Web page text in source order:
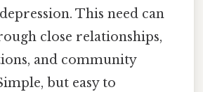
This need can
close relationships,
and community
but easy to